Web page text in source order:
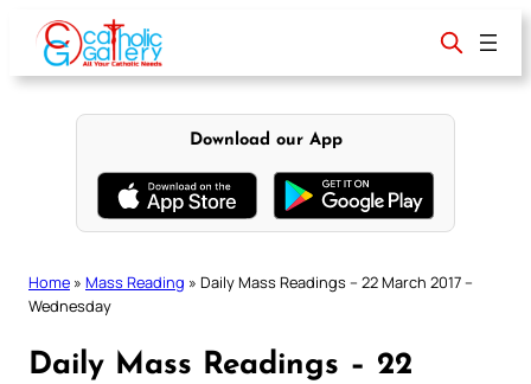
content
Download our App
Home » Mass Reading » Daily Mass Readings – 22 March 2017 –
Wednesday
Daily Mass Readings – 22